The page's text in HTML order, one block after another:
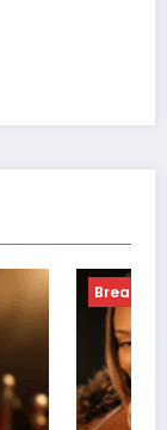
Vixens